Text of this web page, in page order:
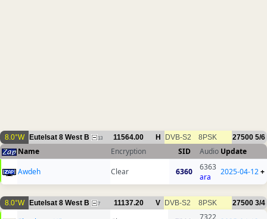
8.0°W Eutelsat 8 West B 13 11564.00 H DVB-S2 8PSK 27500 5/6
Name Encryption SID Audio Update
Awdeh
Clear 6360
6363
ara
2025-04-12+
8.0°W Eutelsat 8 West B 7 11137.20 V DVB-S2 8PSK 27500 3/4
7322